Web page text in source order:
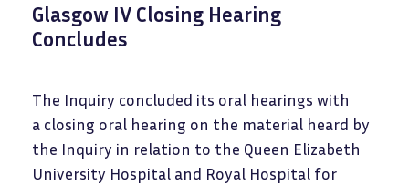
Glasgow IV Closing Hearing
Concludes
The Inquiry concluded its oral hearings with
a closing oral hearing on the material heard by
the Inquiry in relation to the Queen Elizabeth
University Hospital and Royal Hospital for